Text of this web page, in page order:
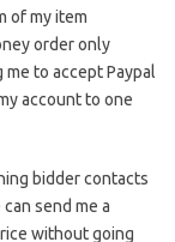
of my item
order only
to accept Paypal
account to one
bidder contacts
send me a
without going